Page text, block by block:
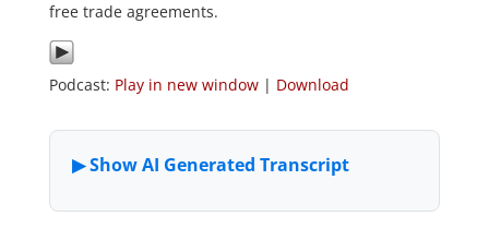
free trade agreements.
Podcast: Play in new window| Download